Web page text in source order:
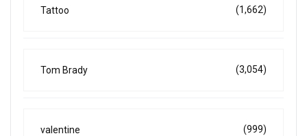
Tattoo (1,662)
Tom Brady (3,054)
valentine (999)